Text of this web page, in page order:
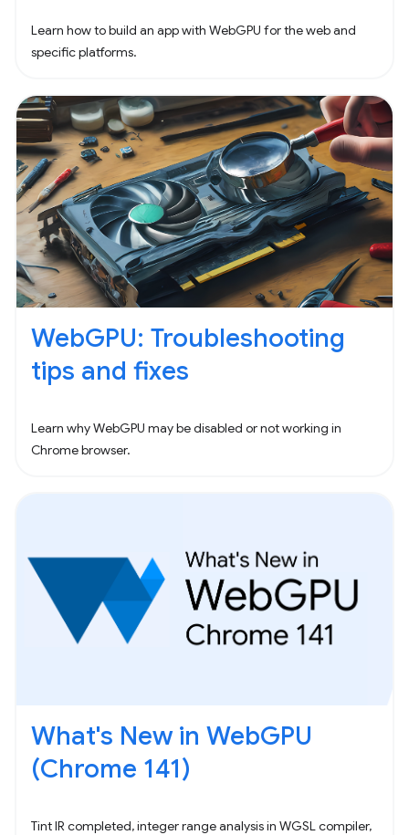
Learn how to build an app with WebGPU for the web and
specific platforms.
WebGPU: Troubleshooting
tips and fixes
Learn why WebGPU may be disabled or not working in
Chrome browser.
What's New in WebGPU
(Chrome 141)
Tint IR completed, integer range analysis in WGSL compiler,